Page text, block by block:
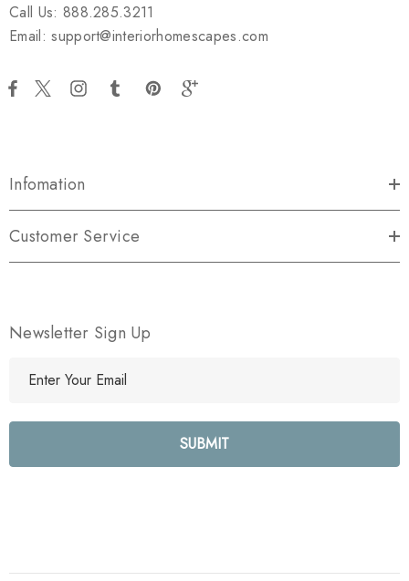
Call Us: 888.285.3211
Email: support@interiorhomescapes.com
Infomation
Customer Service
Newsletter Sign Up
l
e